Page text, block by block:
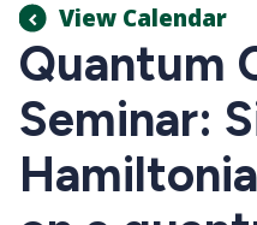
View Calendar
Quantum
Seminar: